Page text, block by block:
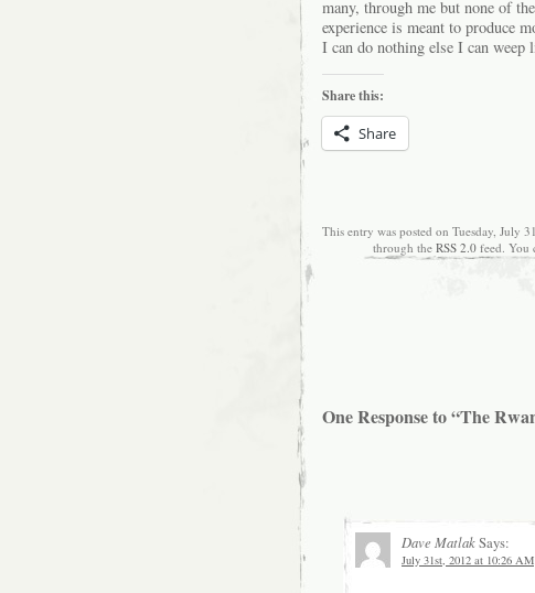
many, through me but none of
experience is meant to produce
I can do nothing else I can
Share this:
Share
This entry was posted on Tuesday, July
through the RSS 2.0 feed. You
One Response to “The
Dave MatlakSays:
July 31st, 2012 at 10:26 AM